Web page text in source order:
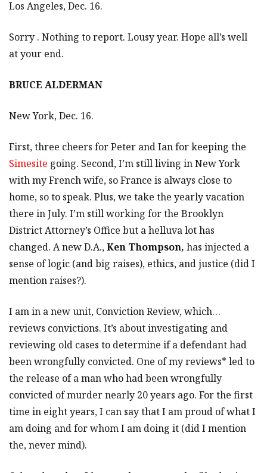
Los Angeles, Dec. 16.
Sorry . Nothing to report. Lousy year. Hope all’s well
at your end.
BRUCE ALDERMAN
New York, Dec. 16.
First, three cheers for Peter and Ian for keeping the
Simesite going. Second, I’m still living in New York
with my French wife, so France is always close to
home, so to speak. Plus, we take the yearly vacation
there in July. I’m still working for the Brooklyn
District Attorney’s Office but a helluva lot has
changed. A new D.A.,Ken Thompson, has injected a
sense of logic (and big raises), ethics, and justice (did I
mention raises?).
I am in a new unit, Conviction Review, which…
reviews convictions. It’s about investigating and
reviewing old cases to determine if a defendant had
been wrongfully convicted. One of my reviews* led to
the release of a man who had been wrongfully
convicted of murder nearly 20 years ago. For the first
time in eight years, I can say that I am proud of what I
am doing and for whom I am doing it (did I mention
the, never mind).